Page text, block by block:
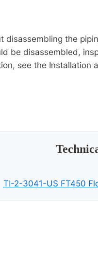
the
be disassembled,
see the
TI-2-3041-US FT450